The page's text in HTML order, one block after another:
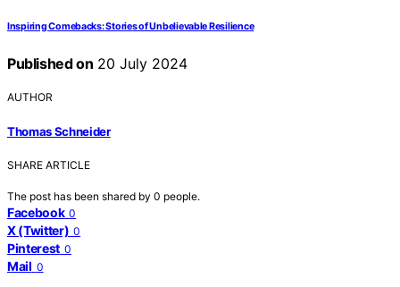
Inspiring Comebacks: Stories of Unbelievable Resilience
Published on 20 July 2024
AUTHOR
Thomas Schneider
SHARE ARTICLE
The post has been shared by 0 people.
Facebook 0
X (Twitter) 0
Pinterest 0
Mail 0